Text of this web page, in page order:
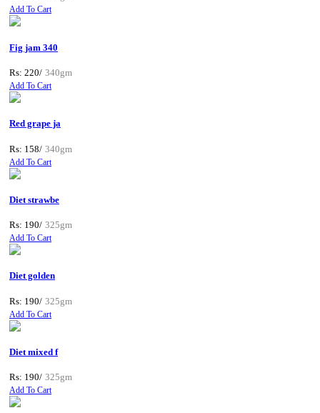
Add To Cart
Fig jam 340
Rs: 220/ 340gm
Add To Cart
Red grape ja
Rs: 158/ 340gm
Add To Cart
Diet strawbe
Rs: 190/ 325gm
Add To Cart
Diet golden
Rs: 190/ 325gm
Add To Cart
Diet mixed f
Rs: 190/ 325gm
Add To Cart